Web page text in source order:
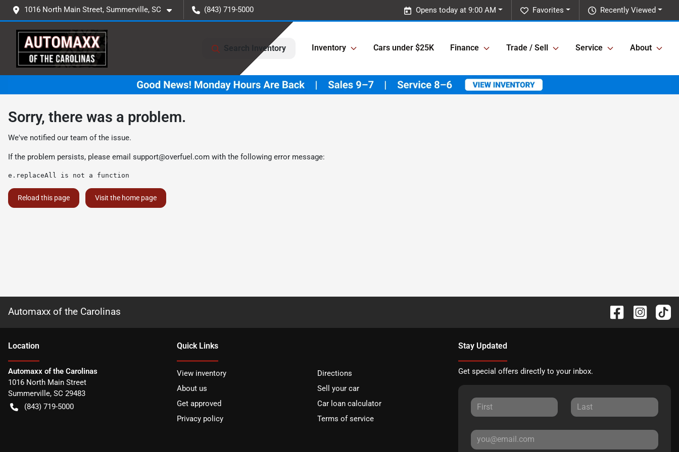
1016 North Main Street, Summerville, SC (843) 719-5000 Recently Viewed
Favorites
Opens today at 9:00 AM
Search Inventory Inventory Cars under $25K Finance Trade / Sell Service About
Sorry, there was a problem.
We've notified our team of the issue.
If the problem persists, please email support@overfuel.com with the following error message:
e.replaceAll is not a function
Reload this page Visit the home page
Automaxx of the Carolinas
Location
Automaxx of the Carolinas
1016 North Main Street
Summerville, SC 29483
(843) 719-5000
Quick Links
View inventory
Directions
About us
Sell your car
Get approved
Car loan calculator
Privacy policy
Terms of service
Stay Updated
Get special offers directly to your inbox.